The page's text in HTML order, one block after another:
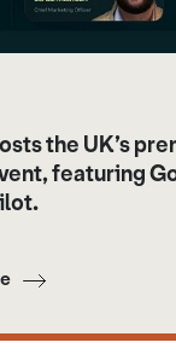
the UK’s
featuring